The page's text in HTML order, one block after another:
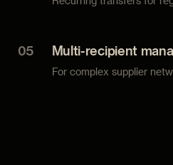
05 Multi-recipient
For complex supplier